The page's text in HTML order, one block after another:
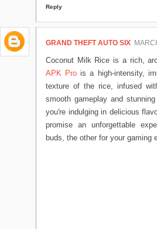
Reply
GRAND THEFT AUTO SIX
Coconut Milk Rice is a rich,
APK Pro is a high-intensity,
texture of the rice, infused
smooth gameplay and
you're indulging in delicious
promise an unforgettable
buds, the other for your gaming